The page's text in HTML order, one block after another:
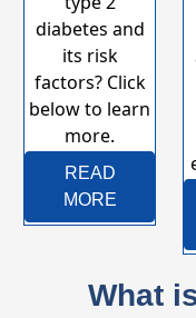
diabetes and
its risk
factors?​​​​​ Click
below to learn
more.​​​​​​​​​​​​
READ
MORE
What